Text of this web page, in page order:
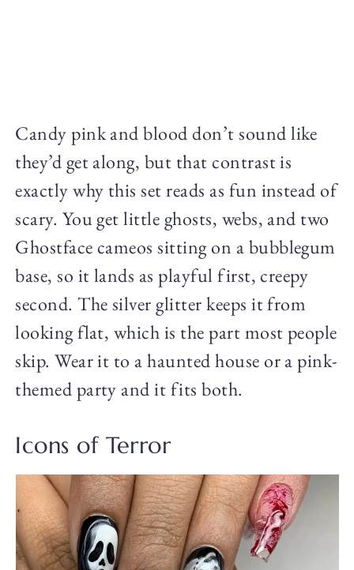
Candy pink and blood don’t sound like
they’d get along, but that contrast is
exactly why this set reads as fun instead of
scary. You get little ghosts, webs, and two
Ghostface cameos sitting on a bubblegum
base, so it lands as playful first, creepy
second. The silver glitter keeps it from
looking flat, which is the part most people
skip. Wear it to a haunted house or a pink-
themed party and it fits both.
Icons of Terror